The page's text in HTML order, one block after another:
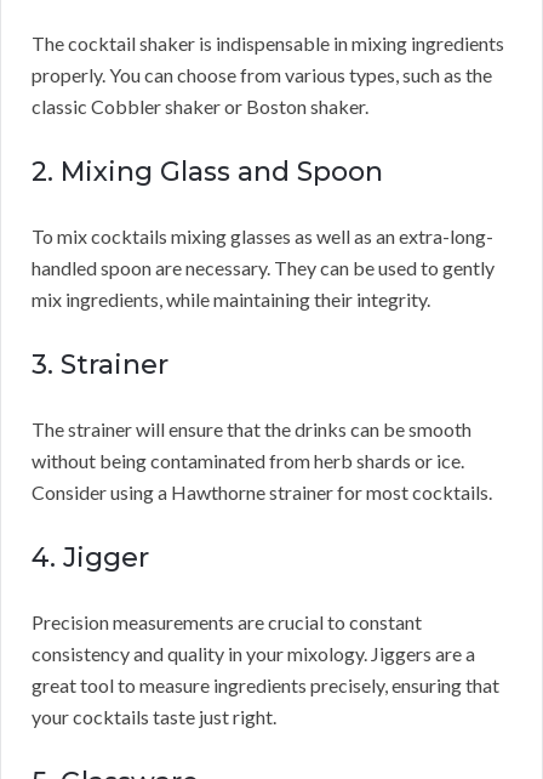
The cocktail shaker is indispensable in mixing ingredients
properly. You can choose from various types, such as the
classic Cobbler shaker or Boston shaker.
2. Mixing Glass and Spoon
To mix cocktails mixing glasses as well as an extra-long-
handled spoon are necessary. They can be used to gently
mix ingredients, while maintaining their integrity.
3. Strainer
The strainer will ensure that the drinks can be smooth
without being contaminated from herb shards or ice.
Consider using a Hawthorne strainer for most cocktails.
4. Jigger
Precision measurements are crucial to constant
consistency and quality in your mixology. Jiggers are a
great tool to measure ingredients precisely, ensuring that
your cocktails taste just right.